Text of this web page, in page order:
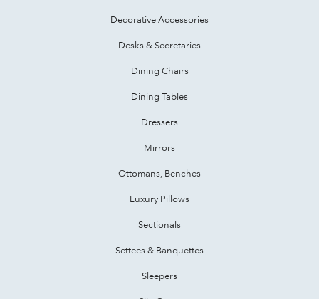
Decorative Accessories
Desks & Secretaries
Dining Chairs
Dining Tables
Dressers
Mirrors
Ottomans, Benches
Luxury Pillows
Sectionals
Settees & Banquettes
Sleepers